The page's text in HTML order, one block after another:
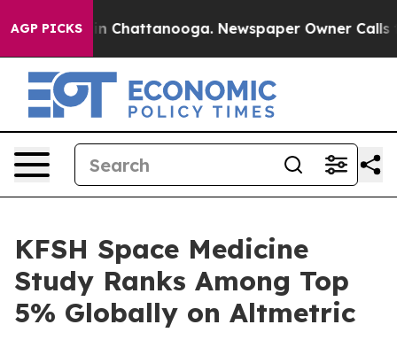
AGP PICKS
Chaos in Chattanooga. Newspaper Owner Calls
KFSH Space Medicine
Study Ranks Among Top
5% Globally on Altmetric